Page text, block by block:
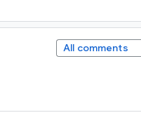
All comments